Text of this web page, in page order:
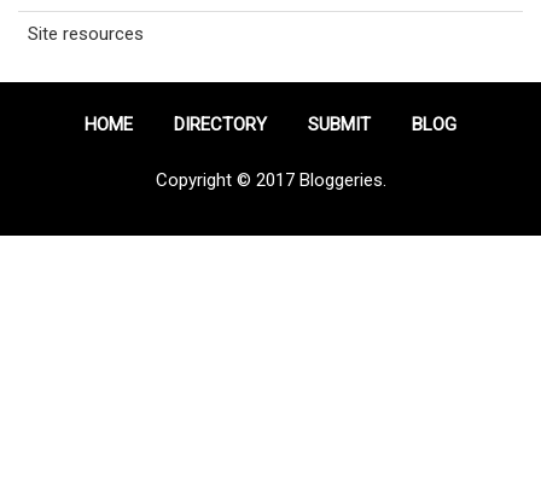
Site resources
HOME DIRECTORY SUBMIT BLOG
Copyright © 2017 Bloggeries.